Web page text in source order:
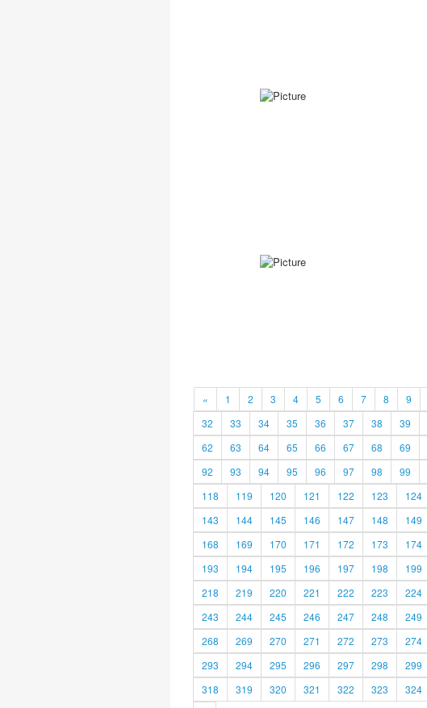
« 1 2 3 4 5 6 7 8 9
32
33 34 35 36 37 38 39
62
63 64 65 66 67 68 69
92
93 94 95 96 97 98 99
118
119 120 121 122 123 124
143
144 145 146 147 148 149
168
169 170 171 172 173 174
193
194 195 196 197 198 199
218
219 220 221 222 223 224
243
244 245 246 247 248 249
268
269 270 271 272 273 274
293
294 295 296 297 298 299
318
319 320 321 322 323 324